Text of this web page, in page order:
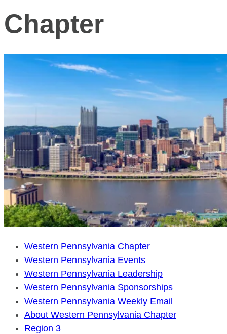
Chapter
Western Pennsylvania Chapter
Western Pennsylvania Events
Western Pennsylvania Leadership
Western Pennsylvania Sponsorships
Western Pennsylvania Weekly Email
About Western Pennsylvania Chapter
Region 3